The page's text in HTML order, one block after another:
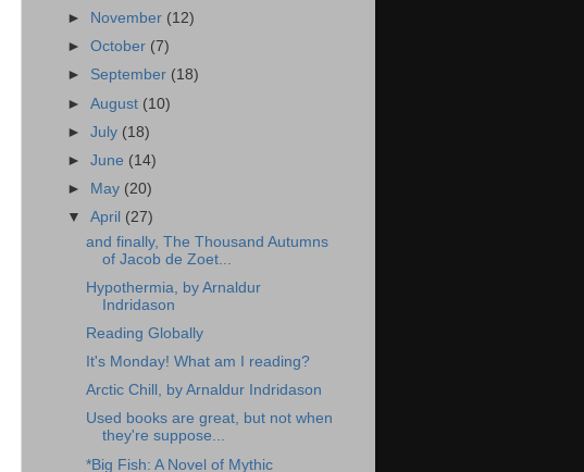
►
November (12)
►October (7)
► September (18)
►August (10)
►July (18)
►June (14)
►
May (20)
▼April (27)
and finally, The Thousand Autumns
of Jacob de Zoet...
Hypothermia, by Arnaldur
Indridason
Reading Globally
It's Monday! What am I reading?
Arctic Chill, by Arnaldur Indridason
Used books are great, but not when
they're suppose...
*Big Fish: A Novel of Mythic